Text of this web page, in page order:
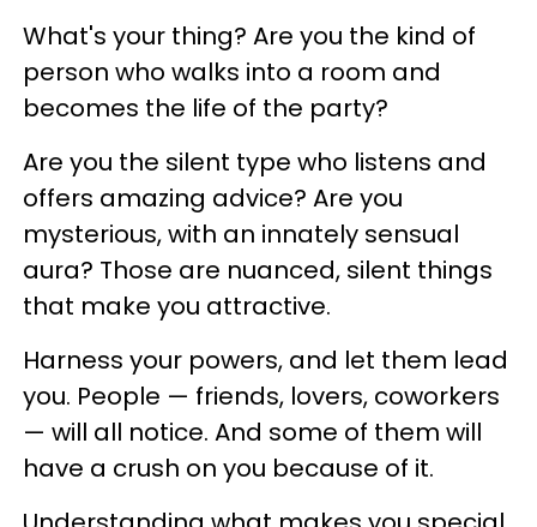
What's your thing? Are you the kind of
person who walks into a room and
becomes the life of the party?
Are you the silent type who listens and
offers amazing advice? Are you
mysterious, with an innately sensual
aura? Those are nuanced, silent things
that make you attractive.
Harness your powers, and let them lead
you. People — friends, lovers, coworkers
— will all notice. And some of them will
have a crush on you because of it.